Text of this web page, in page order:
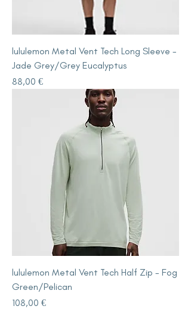
lululemon Metal Vent Tech Long Sleeve -
Jade Grey/Grey Eucalyptus
Price
88,00 €
lululemon Metal Vent Tech Half Zip - Fog
Green/Pelican
Price
108,00 €